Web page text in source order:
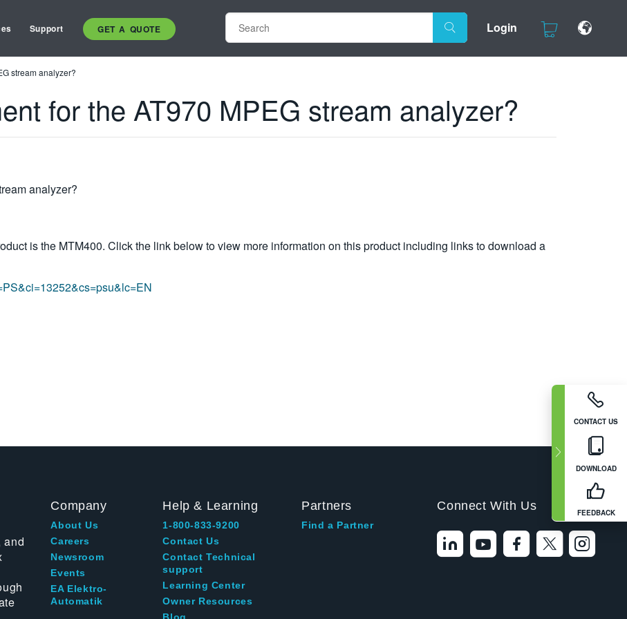
Support GET A QUOTE Login
CONTACT US
DOWNLOAD
FEEDBACK
stream analyzer?
for the AT970 MPEG stream analyzer?
analyzer?
is the MTM400. Click the link below to view more information on this product including links to download a
and
Company
About Us
Careers
Newsroom
Events
EA Elektro-
Automatik
Help & Learning
1-800-833-9200
Contact Us
Contact Technical
support
Learning Center
Owner Resources
Partners
Find a Partner
Connect With Us